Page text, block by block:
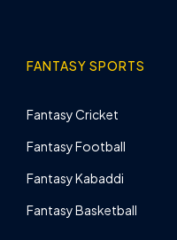
FANTASY SPORTS
Fantasy Cricket
Fantasy Football
Fantasy Kabaddi
Fantasy Basketball